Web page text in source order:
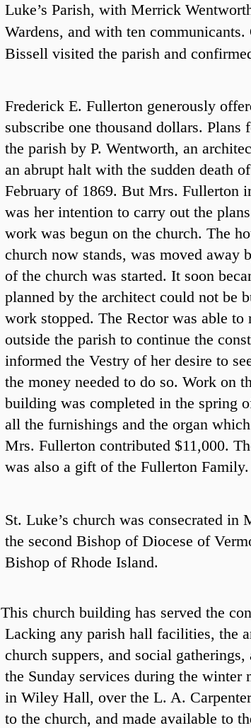
Luke’s Parish, with Merrick
Wardens, and with ten
Bissell visited the parish and
Frederick E. Fullerton generously
subscribe one thousand dollars.
the parish by P. Wentworth, an
an abrupt halt with the sudden death
February of 1869. But Mrs. Fullerton
was her intention to carry out the
work was begun on the church. The
church now stands, was moved away
of the church was started. It soon
planned by the architect could not be
work stopped. The Rector was able
outside the parish to continue the
informed the Vestry of her desire to
the money needed to do so. Work on
building was completed in the spring
all the furnishings and the organ
Mrs. Fullerton contributed $11,000.
was also a gift of the Fullerton Family.
St. Luke’s church was consecrated
the second Bishop of Diocese of
Bishop of Rhode Island.
This church building has served the
Lacking any parish hall facilities, the
church suppers, and social gatherings,
the Sunday services during the winter
in Wiley Hall, over the L. A.
to the church, and made available to